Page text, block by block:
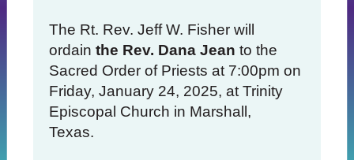
The Rt. Rev. Jeff W. Fisher will
ordain the Rev. Dana Jean to the
Sacred Order of Priests at 7:00pm on
Friday, January 24, 2025, at Trinity
Episcopal Church in Marshall,
Texas.